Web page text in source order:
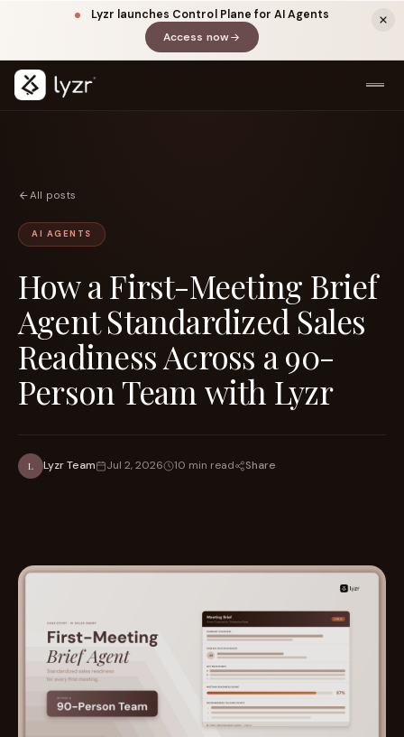
Lyzr launches Control Plane for AI Agents
Access now(opens in a new tab)
LINKEDIN
Title
View source ↗
All posts
AI AGENTS
How a First-Meeting Brief
Agent Standardized Sales
Readiness Across a 90-
Person Team with Lyzr
L Lyzr Team Jul 2, 2026 10 min read Share